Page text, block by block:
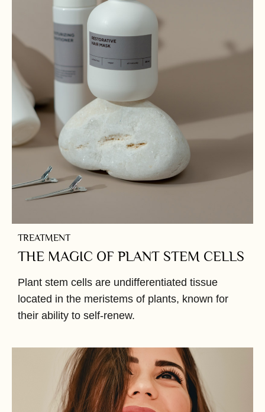
TREATMENT
THE MAGIC OF PLANT STEM CELLS
Plant stem cells are undifferentiated tissue
located in the meristems of plants, known for
their ability to self-renew.